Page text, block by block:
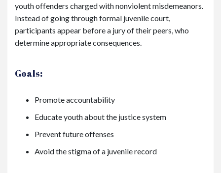
youth offenders charged with nonviolent misdemeanors.
Instead of going through formal juvenile court,
participants appear before a jury of their peers, who
determine appropriate consequences.
Goals:
Promote accountability
Educate youth about the justice system
Prevent future offenses
Avoid the stigma of a juvenile record